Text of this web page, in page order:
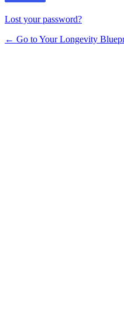
Lost your password?
← Go to Your Longevity